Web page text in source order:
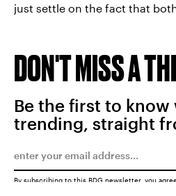
just settle on the fact that
DON'T MISS A
Be the first to know
trending, straight
By subscribing to this BDG newsletter, you